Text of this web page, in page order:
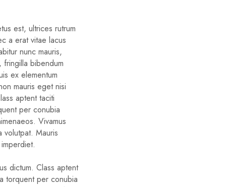
est, ultrices rutrum
a erat vitae lacus
nunc mauris,
bibendum
ex elementum
mauris eget nisi
aptent taciti
per conubia
Vivamus
volutpat. Mauris
dictum. Class aptent
torquent per conubia